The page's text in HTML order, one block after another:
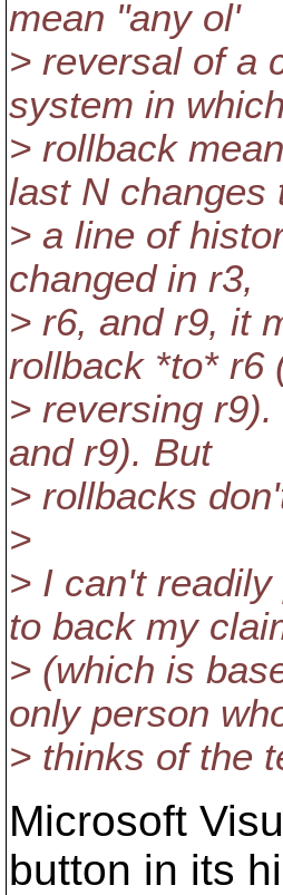
mean "any ol'
> reversal of a
system in which
> rollback
last N changes
> a line of
changed in r3,
> r6, and r9, it
rollback *to* r6
> reversing
and r9). But
> rollbacks
>
> I can't
to back my
> (which is
only person
> thinks of the
Microsoft
button in its